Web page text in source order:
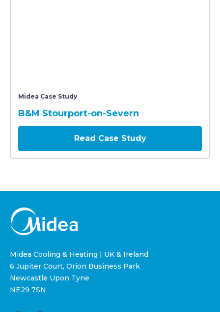
Midea Case Study
B&M Stourport-on-Severn
Read Case Study
Midea Cooling & Heating | UK & Ireland
6 Jupiter Court, Orion Business Park
Newcastle Upon Tyne
NE29 7SN